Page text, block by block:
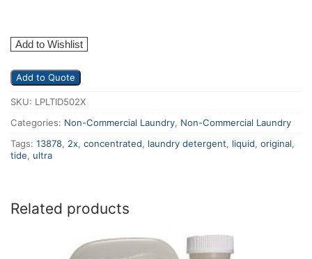
Add to Wishlist
Add to Quote
SKU: LPLTID502X
Categories: Non-Commercial Laundry, Non-Commercial Laundry
Tags: 13878, 2x, concentrated, laundry detergent, liquid, original,
tide, ultra
Related products